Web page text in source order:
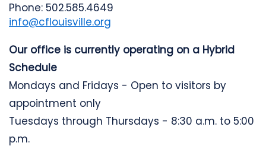
Phone: 502.585.4649
info@cflouisville.org
Our office is currently operating on a Hybrid
Schedule
Mondays and Fridays - Open to visitors by
appointment only
Tuesdays through Thursdays - 8:30 a.m. to 5:00
p.m.